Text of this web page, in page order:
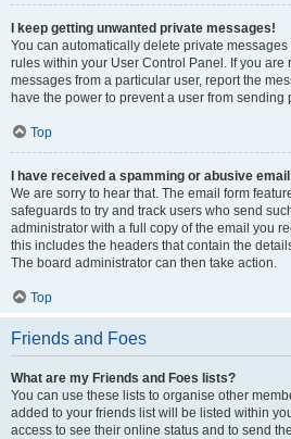
I keep getting unwanted private messages!
You can automatically delete private
rules within your User Control Panel. If you are
messages from a particular user, report the
have the power to prevent a user from sending
Top
I have received a spamming or abusive
We are sorry to hear that. The email form
safeguards to try and track users who send
administrator with a full copy of the email you
this includes the headers that contain the
The board administrator can then take action.
Top
Friends and Foes
What are my Friends and Foes lists?
You can use these lists to organise other
added to your friends list will be listed within
access to see their online status and to send